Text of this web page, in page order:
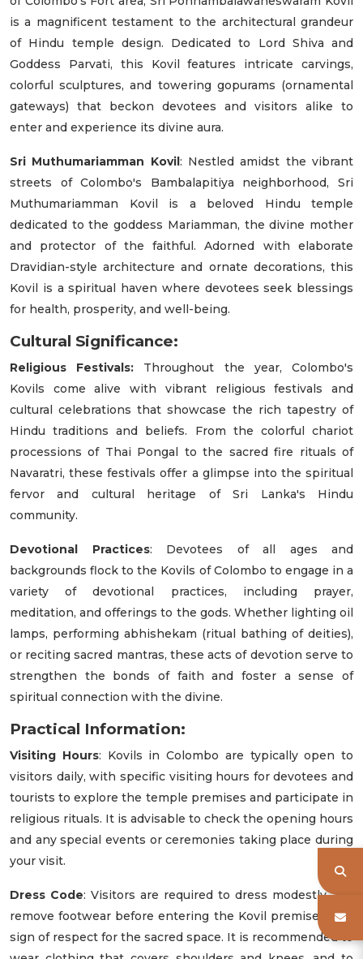
is a magnificent testament to the architectural grandeur
of Hindu temple design. Dedicated to Lord Shiva and
Goddess Parvati, this Kovil features intricate carvings,
colorful sculptures, and towering gopurams (ornamental
gateways) that beckon devotees and visitors alike to
enter and experience its divine aura.
Sri Muthumariamman Kovil: Nestled amidst the vibrant
streets of Colombo's Bambalapitiya neighborhood, Sri
Muthumariamman Kovil is a beloved Hindu temple
dedicated to the goddess Mariamman, the divine mother
and protector of the faithful. Adorned with elaborate
Dravidian-style architecture and ornate decorations, this
Kovil is a spiritual haven where devotees seek blessings
for health, prosperity, and well-being.
Cultural Significance:
Religious Festivals: Throughout the year, Colombo's
Kovils come alive with vibrant religious festivals and
cultural celebrations that showcase the rich tapestry of
Hindu traditions and beliefs. From the colorful chariot
processions of Thai Pongal to the sacred fire rituals of
Navaratri, these festivals offer a glimpse into the spiritual
fervor and cultural heritage of Sri Lanka's Hindu
community.
Devotional Practices: Devotees of all ages and
backgrounds flock to the Kovils of Colombo to engage in a
variety of devotional practices, including prayer,
meditation, and offerings to the gods. Whether lighting oil
lamps, performing abhishekam (ritual bathing of deities),
or reciting sacred mantras, these acts of devotion serve to
strengthen the bonds of faith and foster a sense of
spiritual connection with the divine.
Practical Information:
Visiting Hours: Kovils in Colombo are typically open to
visitors daily, with specific visiting hours for devotees and
tourists to explore the temple premises and participate in
religious rituals. It is advisable to check the opening hours
and any special events or ceremonies taking place during
your visit.
Dress Code: Visitors are required to dress modestly and
remove footwear before entering the Kovil premises as a
sign of respect for the sacred space. It is recommended to